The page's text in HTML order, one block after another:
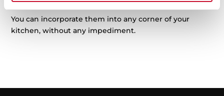
You can incorporate them into any corner of your
kitchen, without any impediment.